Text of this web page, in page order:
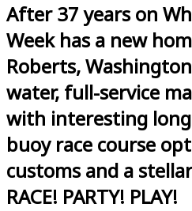
After 37 years on
Week has a new
Roberts,
water, full-service
with interesting
buoy race course
customs and a
RACE! PARTY! PLAY!